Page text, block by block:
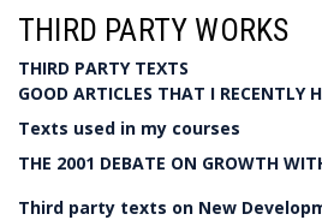
THIRD PARTY WORKS
THIRD PARTY TEXTS
GOOD ARTICLES THAT I RECENTLY
Texts used in my courses
THE 2001 DEBATE ON GROWTH
Third party texts on New